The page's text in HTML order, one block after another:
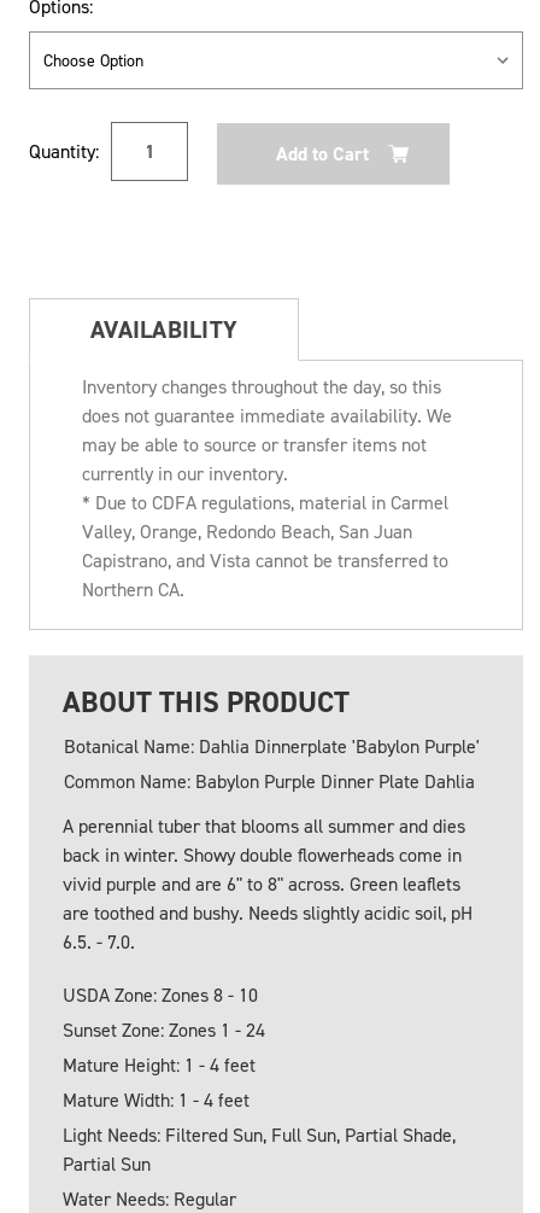
Options:
Stock:
Quantity:
AVAILABILITY
Inventory changes throughout the day, so this
does not guarantee immediate availability. We
may be able to source or transfer items not
currently in our inventory.
* Due to CDFA regulations, material in Carmel
Valley, Orange, Redondo Beach, San Juan
Capistrano, and Vista cannot be transferred to
Northern CA.
ABOUT THIS PRODUCT
Botanical Name: Dahlia Dinnerplate 'Babylon Purple'
Common Name: Babylon Purple Dinner Plate Dahlia
A perennial tuber that blooms all summer and dies
back in winter. Showy double flowerheads come in
vivid purple and are 6" to 8" across. Green leaflets
are toothed and bushy. Needs slightly acidic soil, pH
6.5. - 7.0.
USDA Zone: Zones 8 - 10
Sunset Zone: Zones 1 - 24
Mature Height: 1 - 4 feet
Mature Width: 1 - 4 feet
Light Needs: Filtered Sun, Full Sun, Partial Shade,
Partial Sun
Water Needs: Regular